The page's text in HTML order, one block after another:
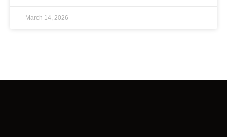
March 14, 2026